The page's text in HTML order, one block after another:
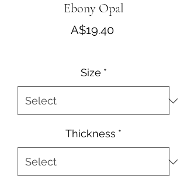
Ebony Opal
A$19.40Price
Size *
Thickness *